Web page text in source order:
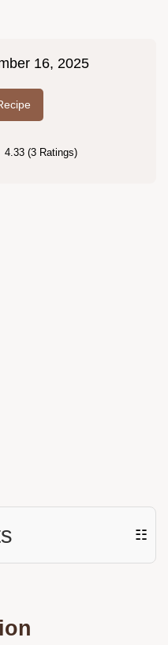
16, 2025
4.33 (3 Ratings)
☷